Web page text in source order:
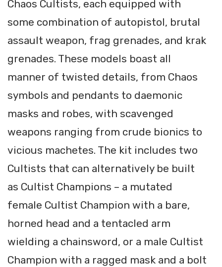
Chaos Cultists, each equipped with
some combination of autopistol, brutal
assault weapon, frag grenades, and krak
grenades. These models boast all
manner of twisted details, from Chaos
symbols and pendants to daemonic
masks and robes, with scavenged
weapons ranging from crude bionics to
vicious machetes. The kit includes two
Cultists that can alternatively be built
as Cultist Champions – a mutated
female Cultist Champion with a bare,
horned head and a tentacled arm
wielding a chainsword, or a male Cultist
Champion with a ragged mask and a bolt